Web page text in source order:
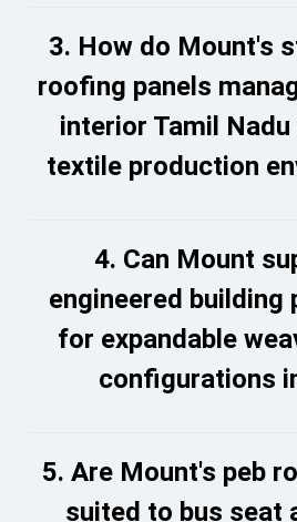
3. How do Mount's
roofing panels
interior Tamil
textile production
4. Can Mount
engineered building
for expandable
configurations
5. Are Mount's peb
suited to bus seat